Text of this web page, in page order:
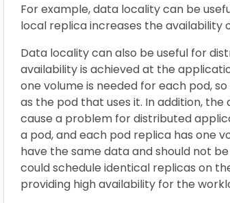
For example, data locality can be
local replica increases the availability
Data locality can also be useful for
availability is achieved at the
one volume is needed for each pod,
as the pod that uses it. In addition,
cause a problem for distributed
a pod, and each pod replica has one
have the same data and should not
could schedule identical replicas on
providing high availability for the